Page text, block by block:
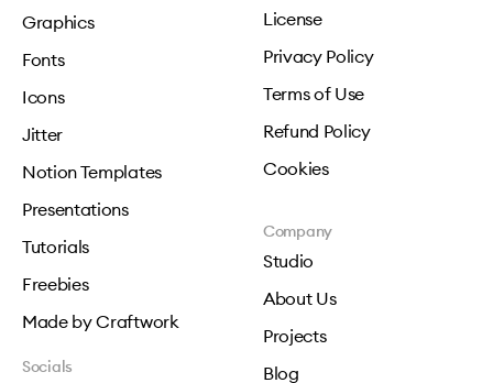
Graphics
Fonts
Icons
Jitter
Notion Templates
Presentations
Tutorials
Freebies
Made by Craftwork
License
Privacy Policy
Terms of Use
Refund Policy
Cookies
Company
Studio
About Us
Projects
Blog
Socials